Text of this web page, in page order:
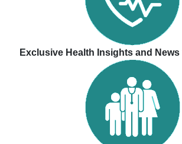
Exclusive Health Insights and News